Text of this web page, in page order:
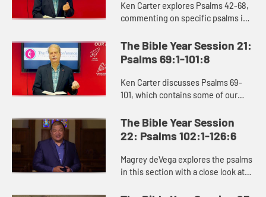
Ken Carter explores Psalms 42-68,
commenting on specific psalms in
the rich role the Psalms play in our
life of faith, serving ...
The Bible Year Session 21:
Psalms 69:1-101:8
Ken Carter discusses Psalms 69-
101, which contains some of our
Scripture. Psalms 84 and 90 depict
holy places where God meets us,
The Bible Year Session
22: Psalms 102:1-126:6
Magrey deVega explores the psalms
in this section with a close look at